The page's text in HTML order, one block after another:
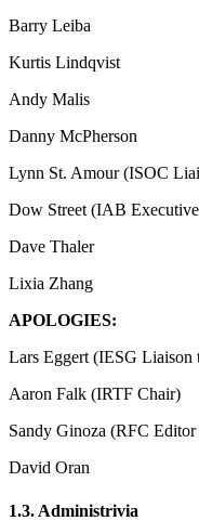
Barry Leiba
Kurtis Lindqvist
Andy Malis
Danny McPherson
Lynn St. Amour (ISOC
Dow Street (IAB
Dave Thaler
Lixia Zhang
APOLOGIES:
Lars Eggert (IESG
Aaron Falk (IRTF Chair)
Sandy Ginoza (RFC
David Oran
1.3. Administrivia